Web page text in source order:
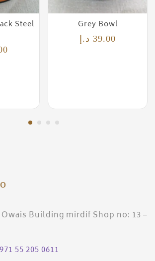
Steel
Grey Bowl
39.00 د.إ
Building mirdif Shop no: 13 –
55 205 0611